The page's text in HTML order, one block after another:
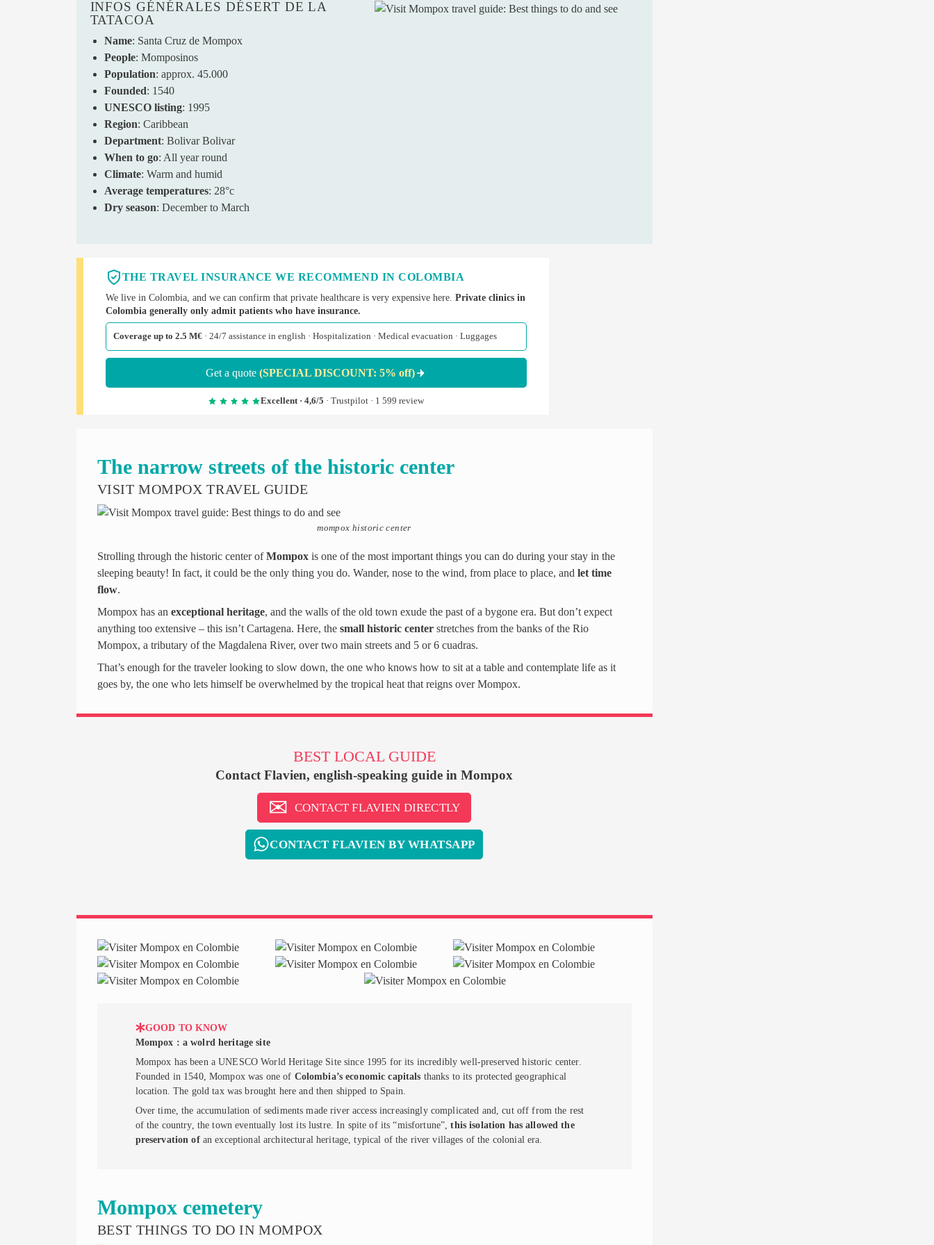
INFOS GÉNÉRALES DÉSERT DE LA
TATACOA
Name: Santa Cruz de Mompox
People: Momposinos
Population: approx. 45.000
Founded: 1540
UNESCO listing: 1995
Region: Caribbean
Department: Bolivar Bolivar
When to go: All year round
Climate: Warm and humid
Average temperatures: 28°c
Dry season: December to March
THE TRAVEL INSURANCE WE RECOMMEND IN COLOMBIA
We live in Colombia, and we can confirm that private healthcare is very expensive here. Private clinics in
Colombia generally only admit patients who have insurance.
Coverage up to 2.5 M€· 24/7 assistance in english · Hospitalization · Medical evacuation · Luggages
Get a quote (SPECIAL DISCOUNT: 5% off)
Excellent · 4,6/5 · Trustpilot · 1 599 review
The narrow streets of the historic center
VISIT MOMPOX TRAVEL GUIDE
mompox historic center
Strolling through the historic center ofMompoxis one of the most important things you can do during your stay in the
sleeping beauty! In fact, it could be the only thing you do. Wander, nose to the wind, from place to place, and let time
flow.
Mompox has an exceptional heritage, and the walls of the old town exude the past of a bygone era. But don’t expect
anything too extensive – this isn’t Cartagena. Here, thesmall historic centerstretches from the banks of the Rio
Mompox, a tributary of the Magdalena River, over two main streets and 5 or 6 cuadras.
That’s enough for the traveler looking to slow down, the one who knows how to sit at a table and contemplate life as it
goes by, the one who lets himself be overwhelmed by the tropical heat that reigns over Mompox.
BEST LOCAL GUIDE
Contact Flavien, english-speaking guide in Mompox
CONTACT FLAVIEN DIRECTLY
CONTACT FLAVIEN BY WHATSAPP
GOOD TO KNOW
Mompox : a wolrd heritage site
Mompox has been a UNESCO World Heritage Site since 1995 for its incredibly well-preserved historic center.
Founded in 1540, Mompox was one of Colombia’s economic capitals thanks to its protected geographical
location. The gold tax was brought here and then shipped to Spain.
Over time, the accumulation of sediments made river access increasingly complicated and, cut off from the rest
of the country, the town eventually lost its lustre. In spite of its “misfortune”,this isolation has allowed the
preservation ofan exceptional architectural heritage, typical of the river villages of the colonial era.
Mompox cemetery
BEST THINGS TO DO IN MOMPOX